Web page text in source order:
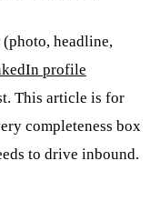
headline,
profile
This article is for
completeness box
to drive inbound.